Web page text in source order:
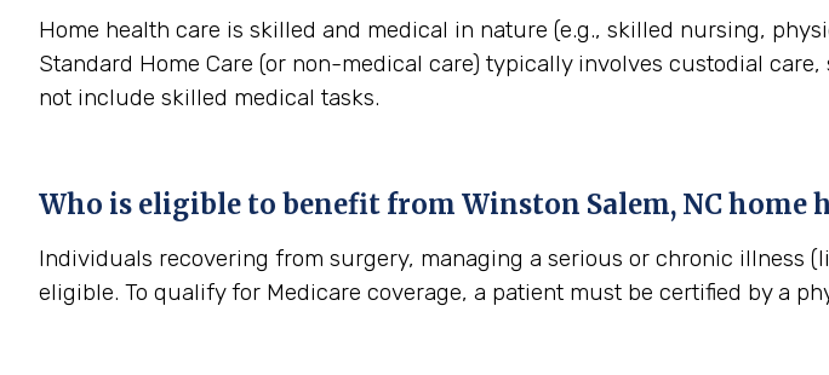
Home health care is skilled and medical in nature (e.g., skilled nursing,
Standard Home Care (or non-medical care) typically involves custodial
not include skilled medical tasks.
Who is eligible to benefit from Winston Salem, NChome
Individuals recovering from surgery, managing a serious or chronic illness
eligible. To qualify for Medicare coverage, a patient must be certified by a